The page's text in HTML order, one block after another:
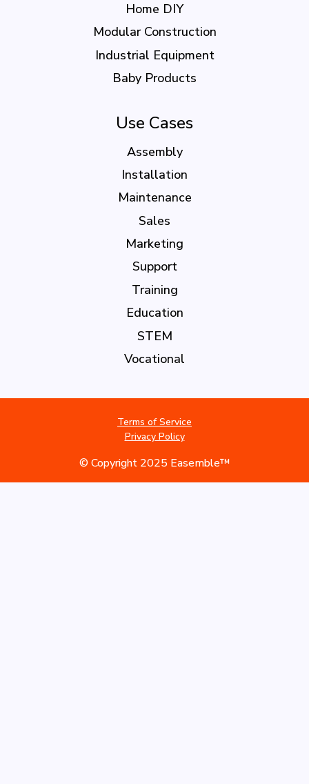
Home DIY
Modular Construction
Industrial Equipment
Baby Products
Use Cases
Assembly
Installation
Maintenance
Sales
Marketing
Support
Training
Education
STEM
Vocational
© Copyright 2025 Easemble™
Terms of Service
Privacy Policy